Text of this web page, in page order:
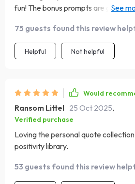
fun! The bonus prompts are great
75 guests found this review
Helpful Not helpful
Would
Ransom Littel 25 Oct 2025,
Verified purchase
Loving the personal quote
positivity library.
53 guests found this review